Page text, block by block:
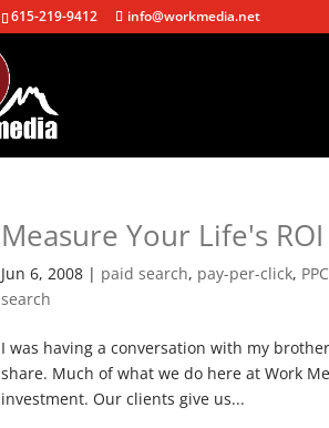
615-219-9412 info@workmedia.net
Measure Your Life's ROI
Jun 6, 2008 | paid search, pay-per-click, PPC
search
I was having a conversation with my
share. Much of what we do here at Work
investment. Our clients give us...